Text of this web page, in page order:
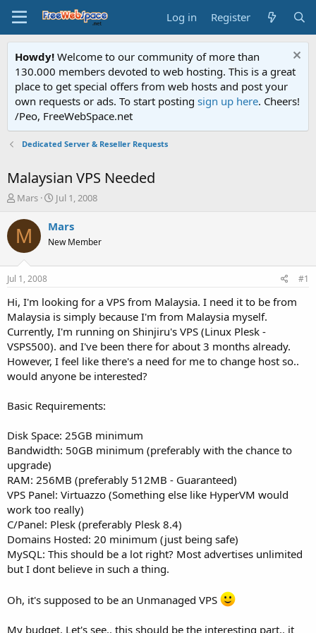
Log in Register
Howdy! Welcome to our community of more than
130.000 members devoted to web hosting. This is a great
place to get special offers from web hosts and post your
own requests or ads. To start posting sign up here. Cheers!
/Peo, FreeWebSpace.net
Dedicated Server & Reseller Requests
Malaysian VPS Needed
T
r
e
a
s
a
r
t
e
r
Mars
S
a
t
e
Jul 1, 2008
M Mars
New Member
Jul 1, 2008 #1
Hi, I'm looking for a VPS from Malaysia. I need it to be from
Malaysia is simply because I'm from Malaysia myself.
Currently, I'm running on Shinjiru's VPS (Linux Plesk -
VSPS500). and I've been there for about 3 months already.
However, I feel like there's a need for me to change host so..
would anyone be interested?
Basic Requirements:
Disk Space: 25GB minimum
Bandwidth: 50GB minimum (preferably with the chance to
upgrade)
RAM: 256MB (preferably 512MB - Guaranteed)
VPS Panel: Virtuazzo (Something else like HyperVM would
work too really)
C/Panel: Plesk (preferably Plesk 8.4)
Domains Hosted: 20 minimum (just being safe)
MySQL: This should be a lot right? Most advertises unlimited
but I dont believe in such a thing.
Oh, it's supposed to be an Unmanaged VPS
My budget. Let's see.. this should be the interesting part.. it